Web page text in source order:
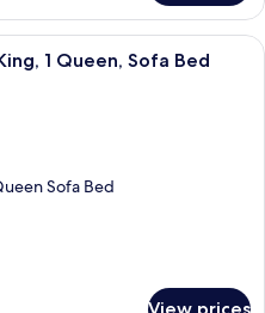
A hotel room with a large bed, a
1 Queen, Sofa Bed
Sofa Bed
View prices